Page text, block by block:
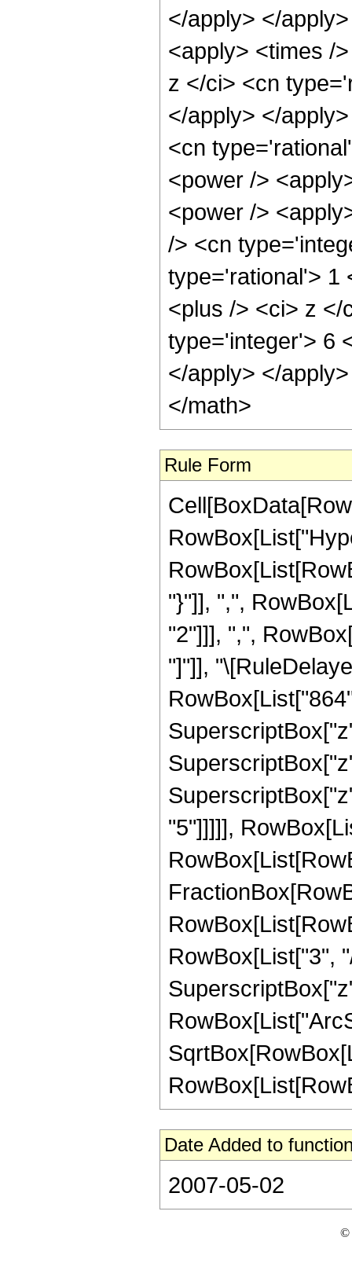
</apply> </
<apply> <times /
z </ci> <cn
</apply> </
<cn
<power />
<power />
/> <cn
type='rational'> 1
<plus /> <ci> z
type='integer'> 6
</apply> </
</math>
Rule Form
"}"]], ",",
"2"]]], ",",
"]"]],
"5"]]]]],
RowBox[List["3",
Date Added to
2007-05-02